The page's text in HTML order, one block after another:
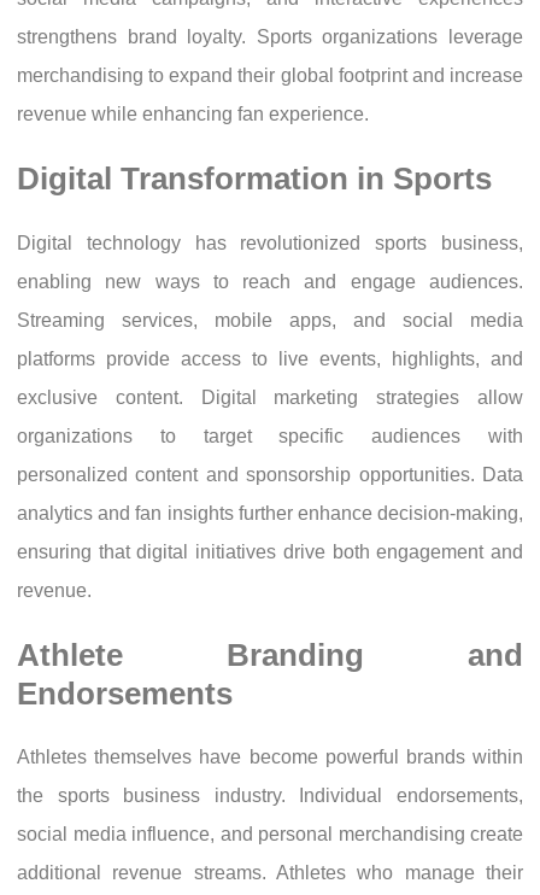
strengthens brand loyalty. Sports organizations leverage
merchandising to expand their global footprint and increase
revenue while enhancing fan experience.
Digital Transformation in Sports
Digital technology has revolutionized sports business,
enabling new ways to reach and engage audiences.
Streaming services, mobile apps, and social media
platforms provide access to live events, highlights, and
exclusive content. Digital marketing strategies allow
organizations to target specific audiences with
personalized content and sponsorship opportunities. Data
analytics and fan insights further enhance decision-making,
ensuring that digital initiatives drive both engagement and
revenue.
Athlete Branding and
Endorsements
Athletes themselves have become powerful brands within
the sports business industry. Individual endorsements,
social media influence, and personal merchandising create
additional revenue streams. Athletes who manage their